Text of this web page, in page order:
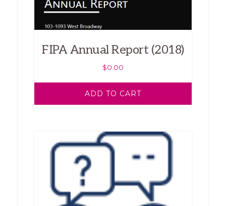
FIPA Annual Report (2018)
$0.00
ADD TO CART